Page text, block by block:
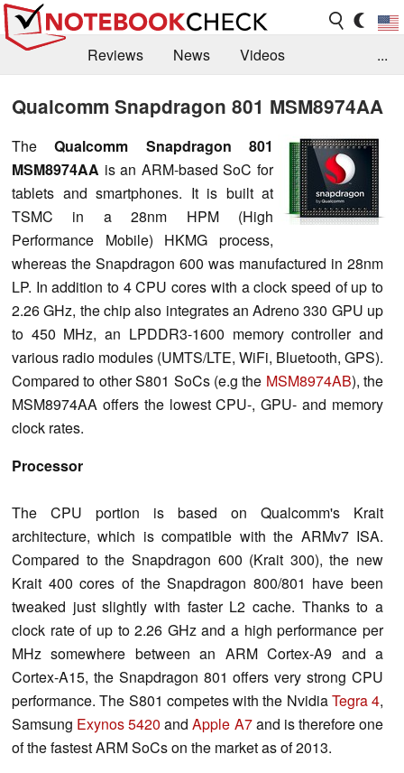
Reviews News
Videos
...
Qualcomm Snapdragon 801 MSM8974AA
TheQualcomm Snapdragon 801
MSM8974AA is an ARM-based SoC for
tablets and smartphones. It is built at
TSMC in a 28nm HPM (High
Performance Mobile) HKMG process,
whereas the Snapdragon 600 was manufactured in 28nm
LP. In addition to 4 CPU cores with a clock speed of up to
2.26 GHz, the chip also integrates an Adreno 330 GPU up
to 450 MHz, an LPDDR3-1600 memory controller and
various radio modules (UMTS/LTE, WiFi, Bluetooth, GPS).
Compared to other S801 SoCs (e.g the MSM8974AB), the
MSM8974AA offers the lowest CPU-, GPU- and memory
clock rates.
Processor
The CPU portion is based on Qualcomm's Krait
architecture, which is compatible with the ARMv7 ISA.
Compared to the Snapdragon 600 (Krait 300), the new
Krait 400 cores of the Snapdragon 800/801 have been
tweaked just slightly with faster L2 cache. Thanks to a
clock rate of up to 2.26 GHz and a high performance per
MHz somewhere between an ARM Cortex-A9 and a
Cortex-A15, the Snapdragon 801 offers very strong CPU
performance. The S801 competes with the NvidiaTegra 4,
Samsung Exynos 5420 andApple A7and is therefore one
of the fastest ARM SoCs on the market as of 2013.